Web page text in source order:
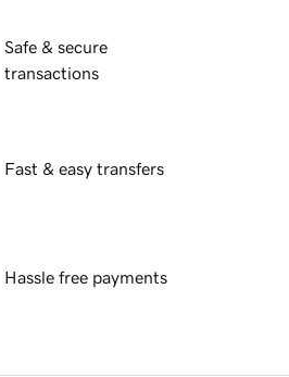
Safe & secure
transactions
Fast & easy transfers
Hassle free payments